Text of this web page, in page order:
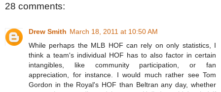
28 comments:
Drew Smith March 18, 2011 at 10:50 AM
While perhaps the MLB HOF can rely on only statistics, I
think a team's individual HOF has to also factor in certain
intangibles, like community participation, or fan
appreciation, for instance. I would much rather see Tom
Gordon in the Royal's HOF than Beltran any day, whether